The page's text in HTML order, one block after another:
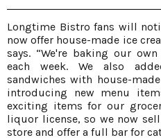
Longtime Bistro fans will
now offer house-made ice
says. “We're baking our
each week. We also
sandwiches with house-
introducing new menu
exciting items for our
liquor license, so we now
store and offer a full bar for